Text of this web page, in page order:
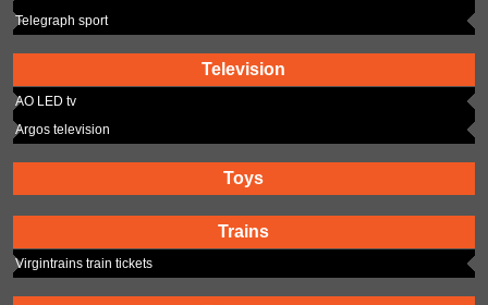
Telegraph sport
Television
AO LED tv
Argos television
Toys
Trains
Virgintrains train tickets